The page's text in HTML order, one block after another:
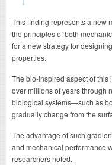
This finding represents a new
the principles of both
for a new strategy for
properties.
The bio-inspired aspect of this
over millions of years through
biological systems—such as
gradually change from the
The advantage of such
and mechanical performance
researchers noted.